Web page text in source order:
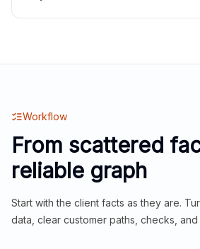
Workflow
From scattered
reliable graph
Start with the client facts as they are.
data, clear customer paths, checks, and